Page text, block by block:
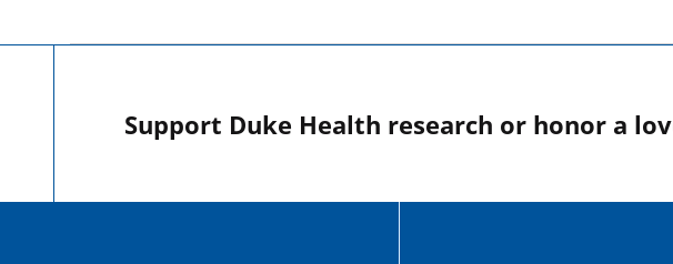
Support Duke Health research or honor a